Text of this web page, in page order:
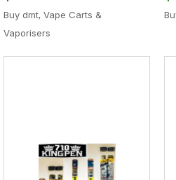
Buy dmt, Vape Carts &
Vaporisers